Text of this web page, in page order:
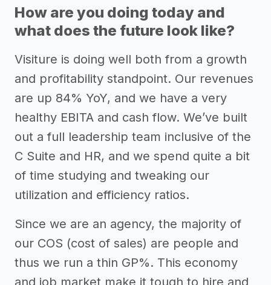
How are you doing today and
what does the future look like?
Visiture is doing well both from a growth
and profitability standpoint. Our revenues
are up 84% YoY, and we have a very
healthy EBITA and cash flow. We’ve built
out a full leadership team inclusive of the
C Suite and HR, and we spend quite a bit
of time studying and tweaking our
utilization and efficiency ratios.
Since we are an agency, the majority of
our COS (cost of sales) are people and
thus we run a thin GP%. This economy
and job market make it tough to hire and